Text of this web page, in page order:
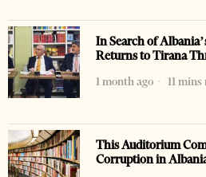
In Search of
Returns to Tirana
1 month ago
11
This Auditorium
Corruption in